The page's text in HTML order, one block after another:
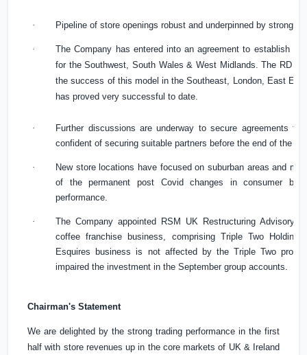
· Pipeline of store openings robust and underpinned by strong
·
The Company has entered into an agreement to establish a
for the Southwest,South Wales & West Midlands. The RD
the success of this model in the Southeast, London, East
has proved very successful to date.
·
Further discussions are underway to secure agreements
confident of securing suitable partners before the end of the
·
New store locations have focused on suburban areas and
of the permanent post Covid changes in consumer
performance.
· The Company appointed RSM UK Restructuring Advisory
coffee franchise business, comprising Triple Two
Esquires business is not affected by the Triple Two
impaired the investment in the September group accounts.
Chairman's Statement
We are delighted by the strong trading performance in the first
half with store revenues up in the core markets of UK & Ireland